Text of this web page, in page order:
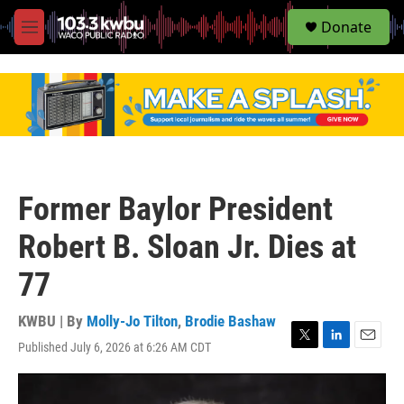
M
e
S
e
Donate
Former Baylor President
Robert B. Sloan Jr. Dies at
77
KWBU | By Molly-Jo Tilton, Brodie Bashaw
Published July 6, 2026 at 6:26 AM CDT
w
i
m